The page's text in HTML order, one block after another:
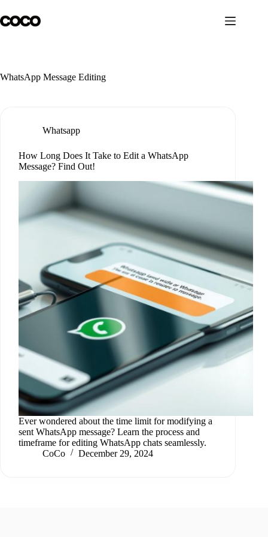
to
content
WhatsApp Message Editing
Whatsapp
How Long Does It Take to Edit a WhatsApp
Message? Find Out!
Ever wondered about the time limit for modifying a
sent WhatsApp message? Learn the process and
timeframe for editing WhatsApp chats seamlessly.
CoCo
December 29, 2024